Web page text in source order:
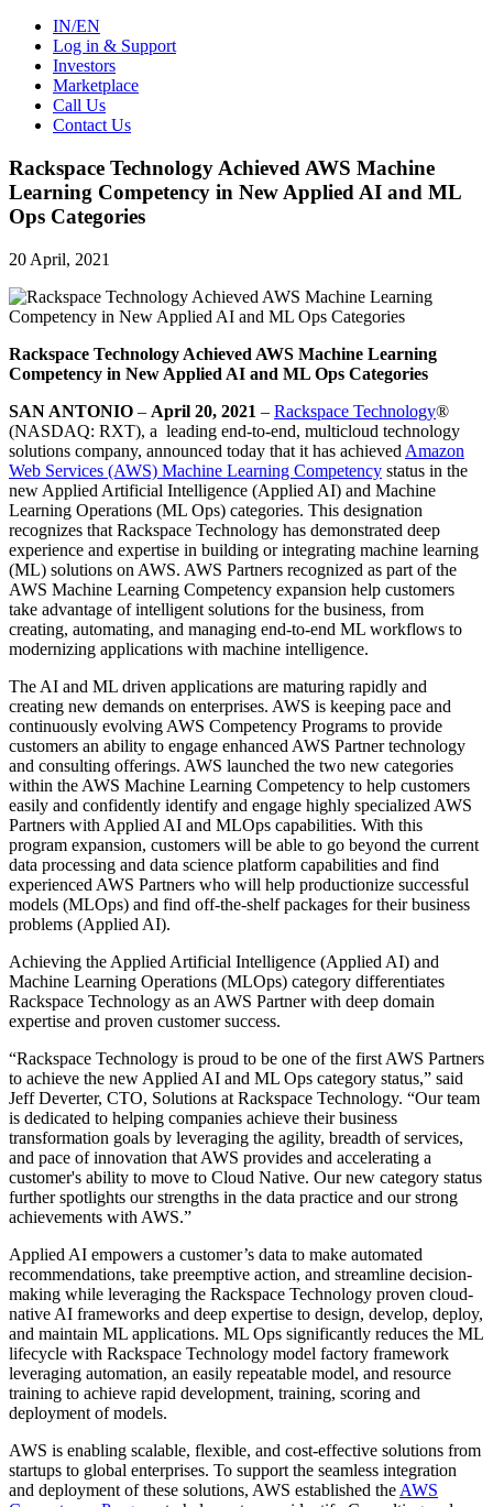
IN/EN
Log in & Support
Investors
Marketplace
Call Us
Contact Us
Rackspace Technology Achieved AWS Machine
Learning Competency in New Applied AI and ML
Ops Categories
20 April, 2021
Rackspace Technology Achieved AWS Machine Learning
Competency in New Applied AI and ML Ops Categories
SAN ANTONIO – April 20, 2021 – Rackspace Technology®
(NASDAQ: RXT), a leading end-to-end, multicloud technology
solutions company, announced today that it has achieved Amazon
Web Services (AWS) Machine Learning Competency status in the
new Applied Artificial Intelligence (Applied AI) and Machine
Learning Operations (ML Ops) categories. This designation
recognizes that Rackspace Technology has demonstrated deep
experience and expertise in building or integrating machine learning
(ML) solutions on AWS. AWS Partners recognized as part of the
AWS Machine Learning Competency expansion help customers
take advantage of intelligent solutions for the business, from
creating, automating, and managing end-to-end ML workflows to
modernizing applications with machine intelligence.
The AI and ML driven applications are maturing rapidly and
creating new demands on enterprises. AWS is keeping pace and
continuously evolving AWS Competency Programs to provide
customers an ability to engage enhanced AWS Partner technology
and consulting offerings. AWS launched the two new categories
within the AWS Machine Learning Competency to help customers
easily and confidently identify and engage highly specialized AWS
Partners with Applied AI and MLOps capabilities. With this
program expansion, customers will be able to go beyond the current
data processing and data science platform capabilities and find
experienced AWS Partners who will help productionize successful
models (MLOps) and find off-the-shelf packages for their business
problems (Applied AI).
Achieving the Applied Artificial Intelligence (Applied AI) and
Machine Learning Operations (MLOps) category differentiates
Rackspace Technology as an AWS Partner with deep domain
expertise and proven customer success.
“Rackspace Technology is proud to be one of the first AWS Partners
to achieve the new Applied AI and ML Ops category status,” said
Jeff Deverter, CTO, Solutions at Rackspace Technology. “Our team
is dedicated to helping companies achieve their business
transformation goals by leveraging the agility, breadth of services,
and pace of innovation that AWS provides and accelerating a
customer's ability to move to Cloud Native. Our new category status
further spotlights our strengths in the data practice and our strong
achievements with AWS.”
Applied AI empowers a customer’s data to make automated
recommendations, take preemptive action, and streamline decision-
making while leveraging the Rackspace Technology proven cloud-
native AI frameworks and deep expertise to design, develop, deploy,
and maintain ML applications. ML Ops significantly reduces the ML
lifecycle with Rackspace Technology model factory framework
leveraging automation, an easily repeatable model, and resource
training to achieve rapid development, training, scoring and
deployment of models.
AWS is enabling scalable, flexible, and cost-effective solutions from
startups to global enterprises. To support the seamless integration
and deployment of these solutions, AWS established the AWS